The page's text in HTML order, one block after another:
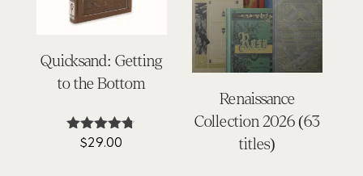
Quicksand: Getting
to the Bottom
Rated
$29.00
Renaissance
Collection 2026 (63
titles)